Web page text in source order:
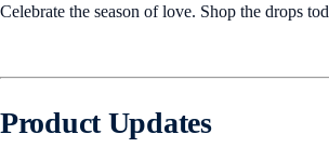
Celebrate the season of love. Shop the drops
Product Updates